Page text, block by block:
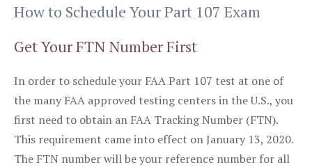
How to Schedule Your Part 107 Exam
Get Your FTN Number First
In order to schedule your FAA Part 107 test at one of
the many FAA approved testing centers in the U.S., you
first need to obtain an FAA Tracking Number (FTN).
This requirement came into effect on January 13, 2020.
The FTN number will be your reference number for all